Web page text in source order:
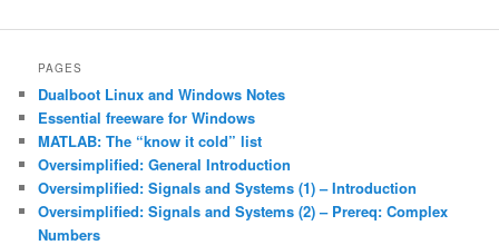
PAGES
Dualboot Linux and Windows Notes
Essential freeware for Windows
MATLAB: The “know it cold” list
Oversimplified: General Introduction
Oversimplified: Signals and Systems (1) – Introduction
Oversimplified: Signals and Systems (2) – Prereq: Complex
Numbers